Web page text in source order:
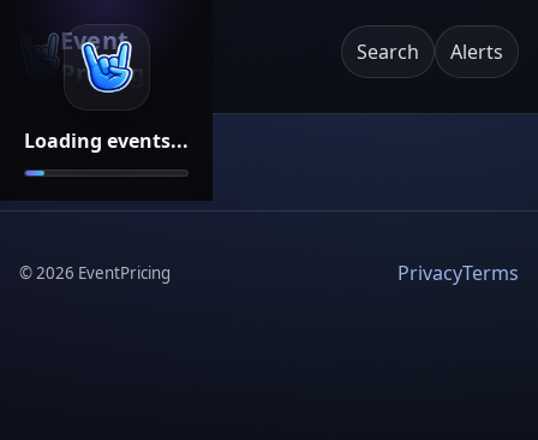
Loading events...
Event
Pricing
Search Alerts
©2026 EventPricing PrivacyTerms